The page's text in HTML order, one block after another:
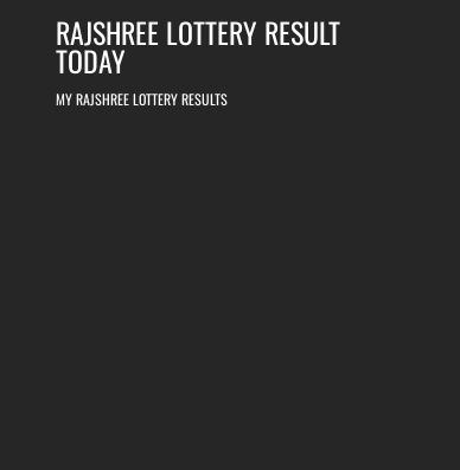
RAJSHREE LOTTERY RESULT
TODAY
MY RAJSHREE LOTTERY RESULTS